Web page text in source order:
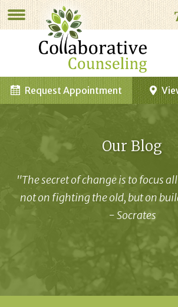
Request Appointment
Our Blog
"The secret of change is to focus
not on fighting the old, but on
- Socrates